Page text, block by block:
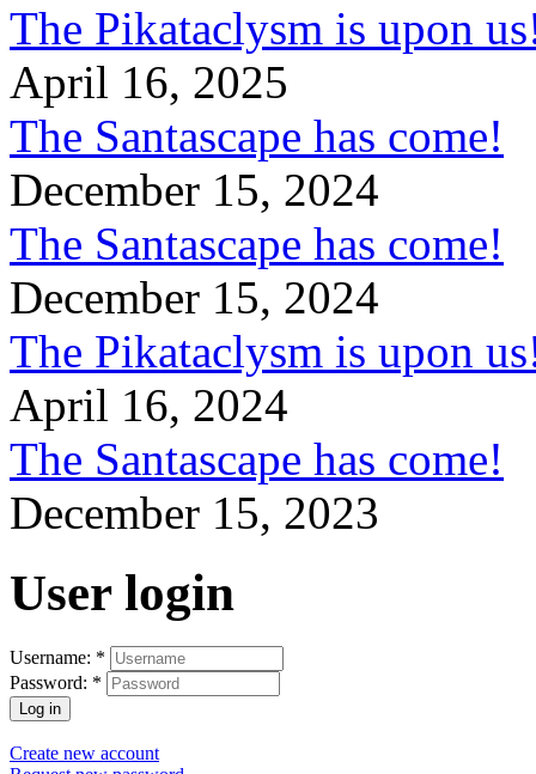
The Pikataclysm is upon
April 16, 2025
The Santascape has come!
December 15, 2024
The Santascape has come!
December 15, 2024
The Pikataclysm is upon
April 16, 2024
The Santascape has come!
December 15, 2023
User login
Username: *
Password: *
Create new account